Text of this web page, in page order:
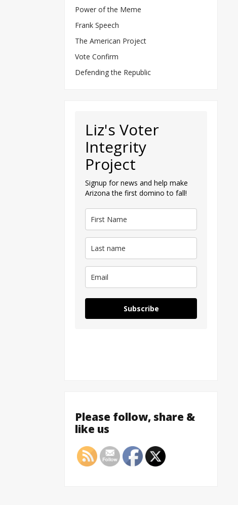
Power of the Meme
Frank Speech
The American Project
Vote Confirm
Defending the Republic
Liz's Voter
Integrity
Project
Signup for news and help make
Arizona the first domino to fall!
Subscribe
Please follow, share &
like us